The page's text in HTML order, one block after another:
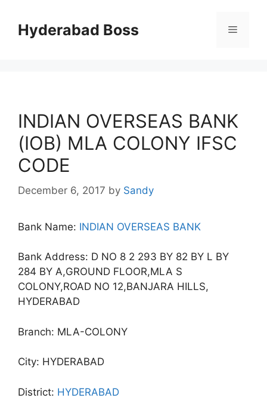
contentHyderabad Boss Menu
INDIAN OVERSEAS BANK
(IOB) MLA COLONY IFSC
CODE
December 6, 2017 by Sandy
Bank Name: INDIAN OVERSEAS BANK
Bank Address: D NO 8 2 293 BY 82 BY L BY
284 BY A,GROUND FLOOR,MLA S
COLONY,ROAD NO 12,BANJARA HILLS,
HYDERABAD
Branch: MLA-COLONY
City: HYDERABAD
District: HYDERABAD